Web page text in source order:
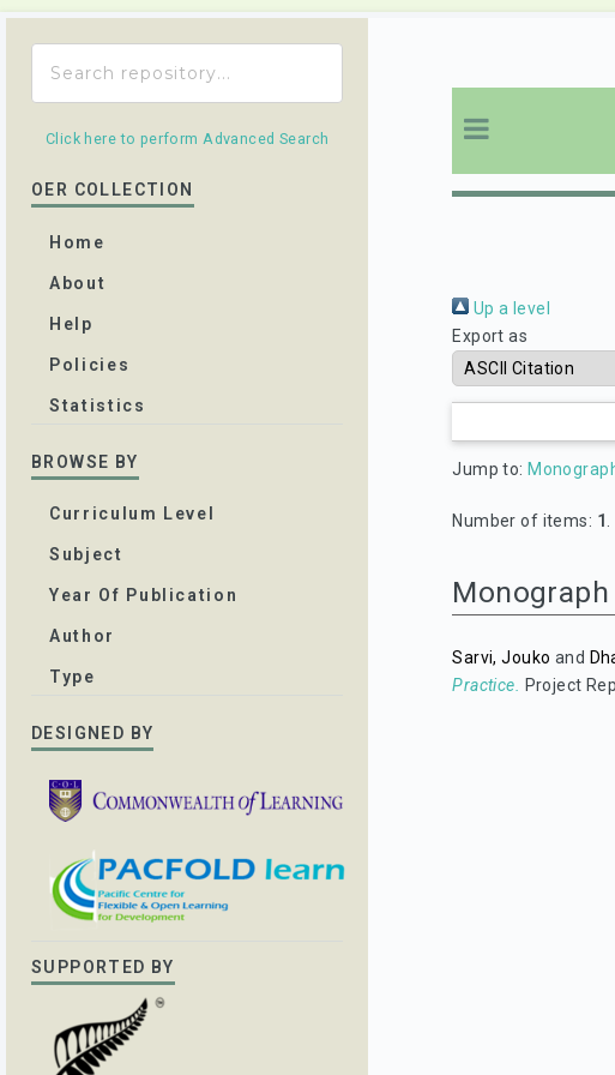
Up a level
Export as
Jump to:
Number of items: 1
Monograph
Sarvi, Jouko and
Practice. Project
Click here to perform Advanced Search
OER COLLECTION
Home
About
Help
Policies
Statistics
BROWSE BY
Curriculum Level
Subject
Year Of Publication
Author
Type
DESIGNED BY
SUPPORTED BY